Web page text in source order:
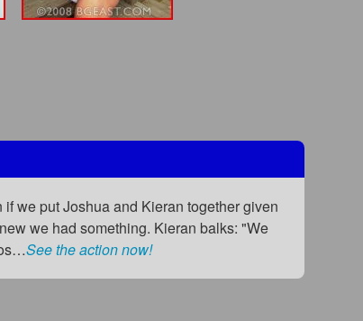
we put Joshua and Kieran together given
we had something. Kieran balks: "We
See the action now!